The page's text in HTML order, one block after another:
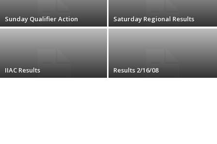
m
Sunday Qualifier Action Saturday Regional Results
IIAC Results Results 2/16/08